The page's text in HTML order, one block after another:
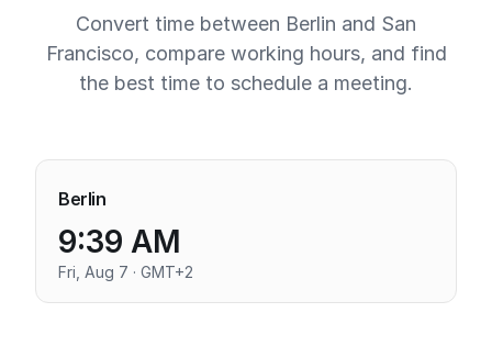
Convert time between Berlin and San
Francisco, compare working hours, and find
the best time to schedule a meeting.
Berlin
9:39 AM
Fri, Aug 7 · GMT+2